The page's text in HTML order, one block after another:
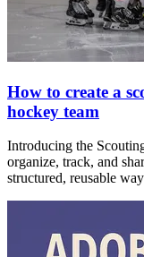
How to create a
hockey team
Introducing the
organize, track, and
structured, reusable